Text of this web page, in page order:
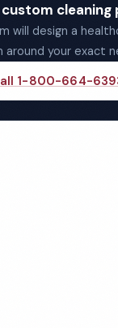
custom cleaning
will design a
around your exact
1-800-664-